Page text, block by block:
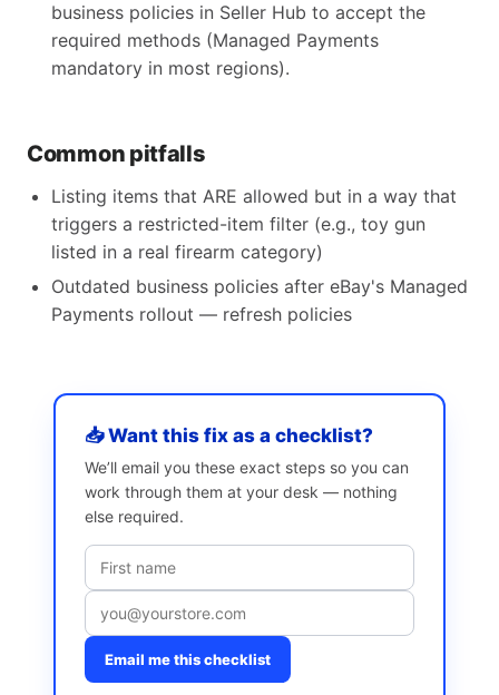
business policies in Seller Hub to accept the
required methods (Managed Payments
mandatory in most regions).
Common pitfalls
Listing items that ARE allowed but in a way that
triggers a restricted-item filter (e.g., toy gun
listed in a real firearm category)
Outdated business policies after eBay's Managed
Payments rollout — refresh policies
📥 Want this fix as a checklist?
We’ll email you these exact steps so you can
work through them at your desk — nothing
else required.
Email me this checklist